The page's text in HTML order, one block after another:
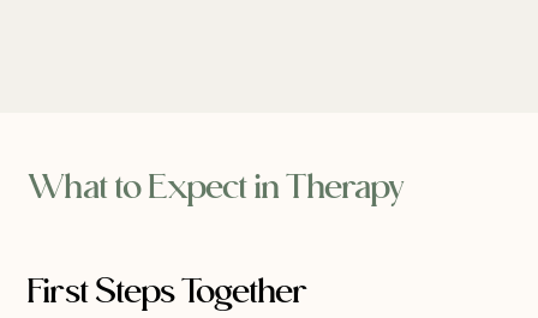
What to Expect in Therapy
First Steps Together